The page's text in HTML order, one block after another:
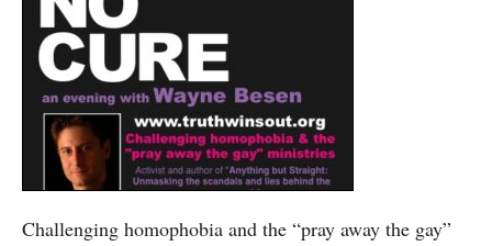
Challenging homophobia and the “pray away the gay”